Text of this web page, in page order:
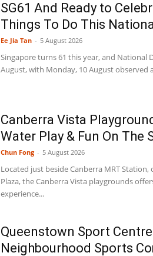
SG61 And Ready to
Things To Do This
Ee Jia Tan - 5 August 2026
Singapore turns 61 this year, and National
August, with Monday, 10 August observed
Canberra Vista
Water Play & Fun On The
Chun Fong - 5 August 2026
Located just beside Canberra MRT
Plaza, the Canberra Vista playgrounds
experience...
Queenstown Sport
Neighbourhood Sports